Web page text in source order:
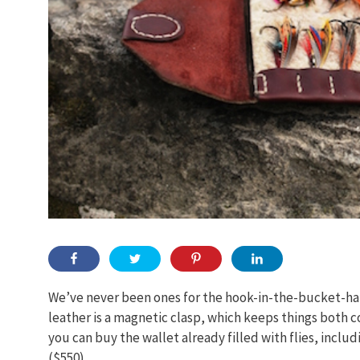
We’ve never been ones for the hook-in-the-bucket-
leather is a magnetic clasp, which keeps things both
you can buy the wallet already filled with flies,